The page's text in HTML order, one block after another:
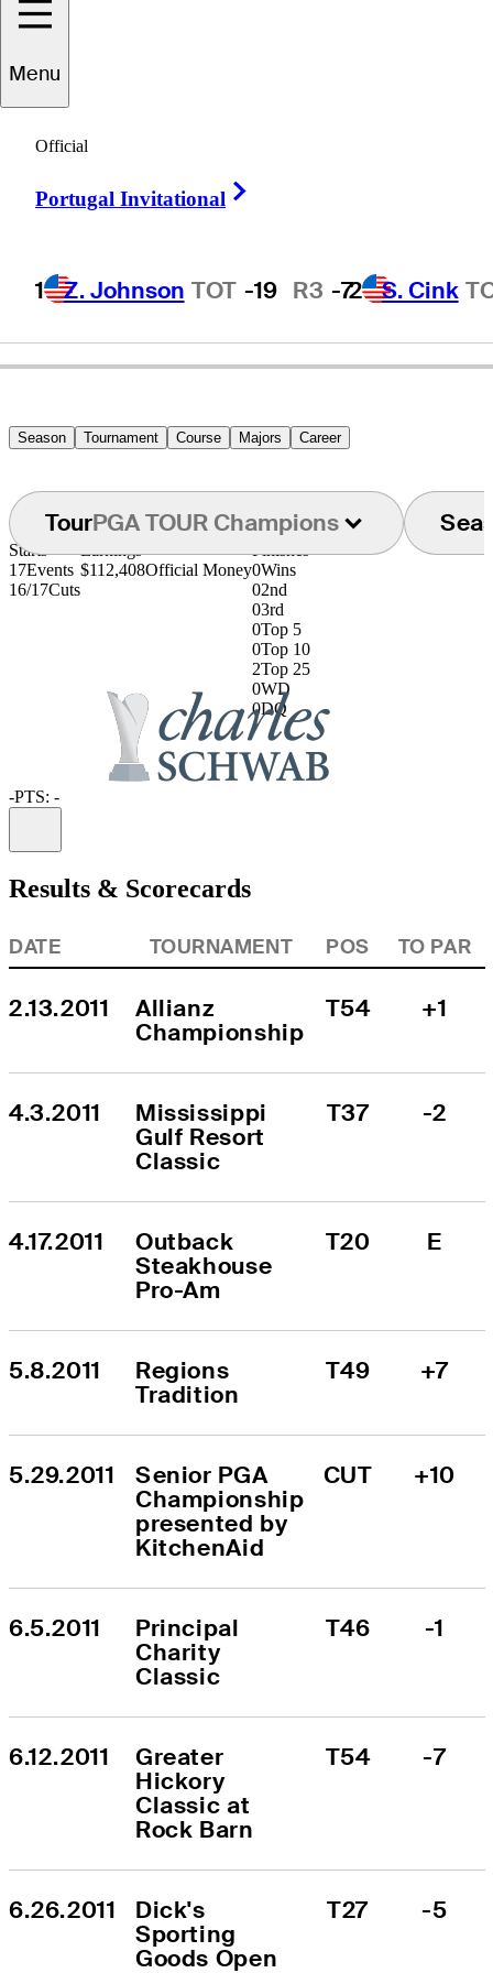
Menu
Official
Portugal Invitational
1 Z. Johnson TOT -19 R3 -72 S. Cink
Tim
UNITED STATES
Season Tournament Course Majors Career
TourPGA TOUR Champions
Starts
17Events
16/17Cuts
Earnings
$112,408Official Money
Finishes
0Wins
02nd
03rd
0Top 5
0Top 10
2Top 25
0WD
0DQ
-PTS: -
Results & Scorecards
DATE TOURNAMENT POS TO PAR
2.13.2011
Allianz
Championship
T54 +1
4.3.2011
Mississippi
Gulf Resort
Classic
T37 -2
4.17.2011
Outback
Steakhouse
Pro-Am
T20 E
5.8.2011
Regions
Tradition
T49 +7
5.29.2011
Senior PGA
Championship
presented by
KitchenAid
CUT +10
6.5.2011
Principal
Charity
Classic
T46 -1
6.12.2011
Greater
Hickory
Classic at
Rock Barn
T54 -7
6.26.2011
Dick's
Sporting
Goods Open
T27 -5